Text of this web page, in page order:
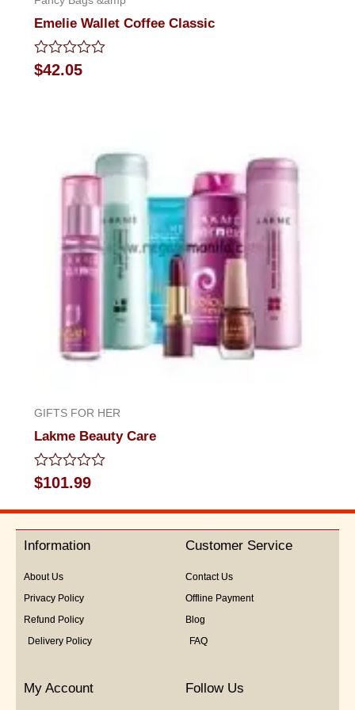
Emelie Wallet Coffee Classic
Rated
0
$42.05
GIFTS FOR HER
Lakme Beauty Care
Rated
0
out
5
$101.99
Information
About Us
Privacy Policy
Refund Policy
Delivery Policy
Customer Service
Contact Us
Offline Payment
Blog
FAQ
My Account Follow Us